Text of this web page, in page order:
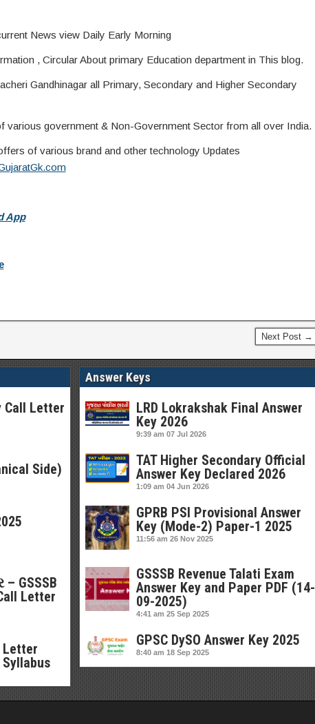
News view Daily Early Morning
, Circular About primary Education department in This blog.
Gandhinagar all Primary, Secondary and Higher Secondary
various government & Non-Government Sector from all over India.
of various brand and other technology Updates
App
Next Post →
Call Letter
Side)
– GSSSB
Letter
Letter
Answer Keys
LRD Lokrakshak Final Answer
Key 2026
9:39 am 07 Jul 2026
TAT Higher Secondary Official
Answer Key Declared 2026
1:09 am 04 Jun 2026
GPRB PSI Provisional Answer
Key (Mode-2) Paper-1 2025
11:56 am 26 Nov 2025
GSSSB Revenue Talati Exam
Answer Key and Paper PDF (14-
09-2025)
4:41 am 25 Sep 2025
GPSC DySO Answer Key 2025
8:40 am 18 Sep 2025